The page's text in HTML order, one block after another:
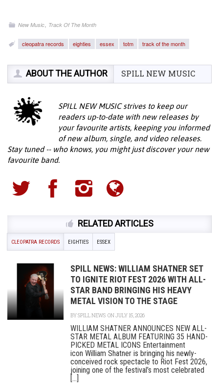
New Music, Track Of The Month
cleopatra records eighties essex totm track of the month
ABOUT THE AUTHOR SPILL NEW MUSIC
SPILL NEW MUSIC strives to keep our
readers up-to-date with new releases by
your favourite artists, keeping you informed
of new album, single, and video releases.
Stay tuned -- who knows, you might just discover your new
favourite band.
RELATED ARTICLES
CLEOPATRA RECORDS EIGHTIES ESSEX
SPILL NEWS: WILLIAM SHATNER SET
TO IGNITE RIOT FEST 2026 WITH ALL-
STAR BAND BRINGING HIS HEAVY
METAL VISION TO THE STAGE
BYSPILL NEWS ON JULY 15, 2026
WILLIAM SHATNER ANNOUNCES NEW ALL-
STAR METAL ALBUM FEATURING 35 HAND-
PICKED METAL ICONS Entertainment
icon William Shatner is bringing his newly-
conceived rock spectacle to Riot Fest 2026,
joining one of the festival’s most celebrated
[...]